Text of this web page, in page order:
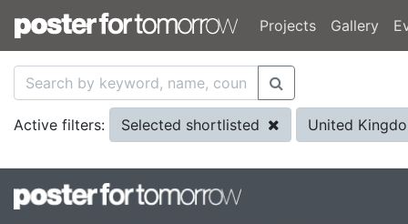
Projects Gallery
Active filters: Selected shortlisted United